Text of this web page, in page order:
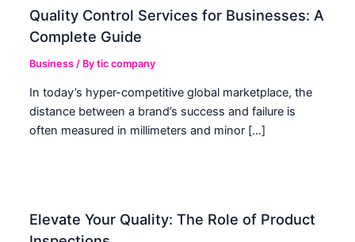
Quality Control Services for Businesses: A
Complete Guide
Business / Bytic company
In today’s hyper-competitive global marketplace, the
distance between a brand’s success and failure is
often measured in millimeters and minor […]
Elevate Your Quality: The Role of Product